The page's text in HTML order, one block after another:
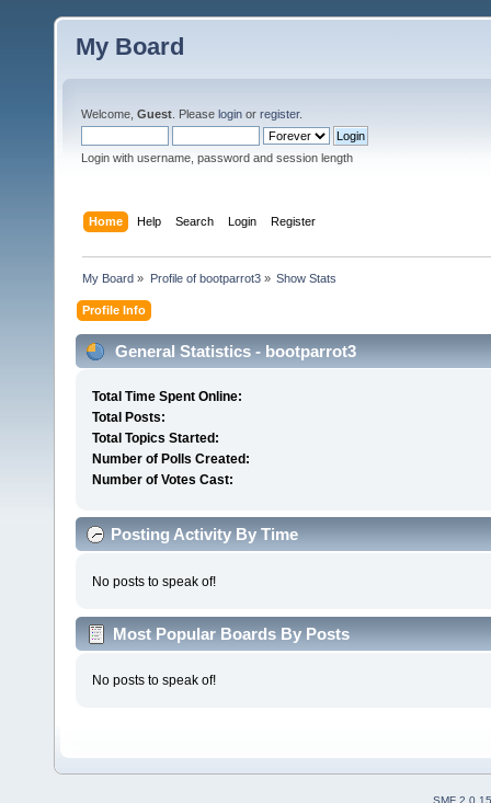
My Board
Welcome, Guest . Please login or register.
Login with username, password and session length
Home Help Search Login Register
My Board » Profile of bootparrot3» Show Stats
Profile Info
General Statistics - bootparrot3
Total Time Spent Online:
Total Posts:
Total Topics Started:
Number of Polls Created:
Number of Votes Cast:
Posting Activity By Time
No posts to speak of!
Most Popular Boards By Posts
No posts to speak of!
SMF 2.0.15